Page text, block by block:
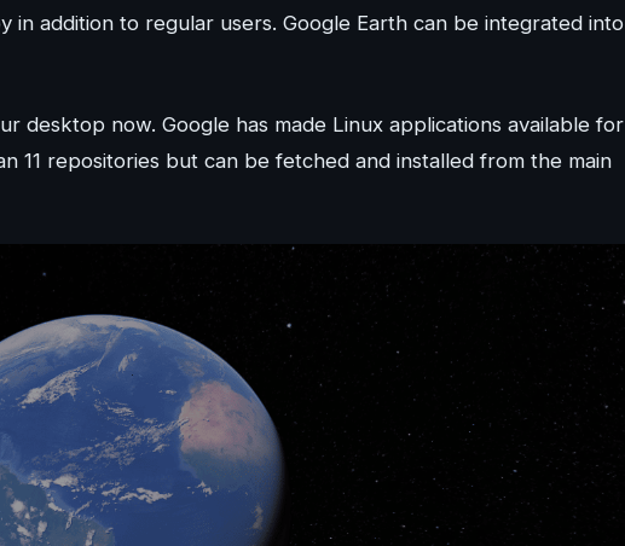
in addition to regular users. Google Earth can be integrated into
desktop now. Google has made Linux applications available for
11 repositories but can be fetched and installed from the main